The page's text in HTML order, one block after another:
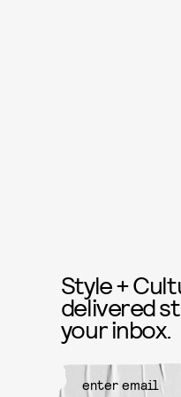
Style +
delivered
your inbox.